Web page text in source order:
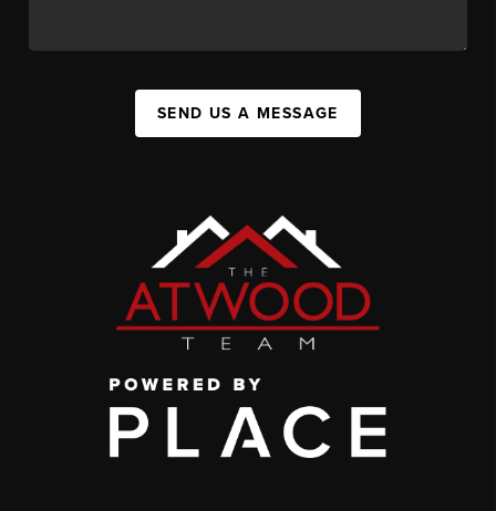
SEND US A MESSAGE